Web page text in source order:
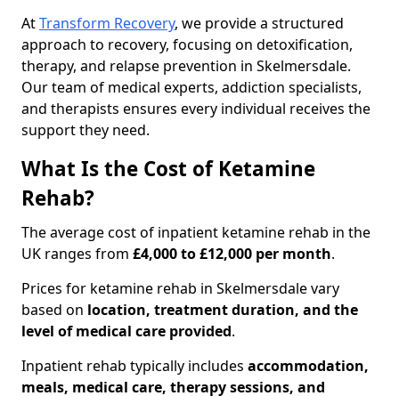
AtTransform Recovery, we provide a structured
approach to recovery, focusing on detoxification,
therapy, and relapse prevention in Skelmersdale.
Our team of medical experts, addiction specialists,
and therapists ensures every individual receives the
support they need.
What Is the Cost of Ketamine
Rehab?
The average cost of inpatient ketamine rehab in the
UK ranges from £4,000 to £12,000 per month.
Prices for ketamine rehab in Skelmersdale vary
based on location, treatment duration, and the
level of medical care provided.
Inpatient rehab typically includes accommodation,
meals, medical care, therapy sessions, and